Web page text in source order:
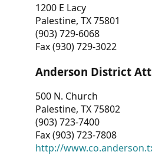
1200 E Lacy
Palestine, TX 75801
(903) 729-6068
Fax (930) 729-3022
Anderson District
500 N. Church
Palestine, TX 75802
(903) 723-7400
Fax (903) 723-7808
http://